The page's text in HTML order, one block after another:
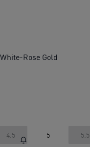
Rose Gold
4.5 5 5.5